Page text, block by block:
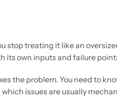
stop treating it like an
its own inputs and failure
the problem. You need to
issues are usually